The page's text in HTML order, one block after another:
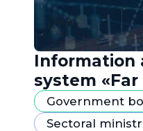
Information
system «Far
Government
Sectoral